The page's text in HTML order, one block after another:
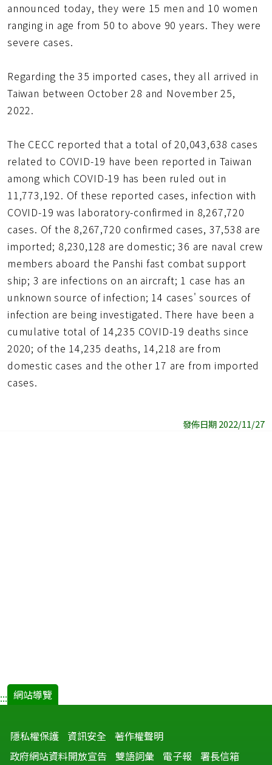
announced today, they were 15 men and 10 women
ranging in age from 50 to above 90 years. They were
severe cases.
Regarding the 35 imported cases, they all arrived in
Taiwan between October 28 and November 25,
2022.
The CECC reported that a total of 20,043,638 cases
related to COVID-19 have been reported in Taiwan
among which COVID-19 has been ruled out in
11,773,192. Of these reported cases, infection with
COVID-19 was laboratory-confirmed in 8,267,720
cases. Of the 8,267,720 confirmed cases, 37,538 are
imported; 8,230,128 are domestic; 36 are naval crew
members aboard the Panshi fast combat support
ship; 3 are infections on an aircraft; 1 case has an
unknown source of infection; 14 cases' sources of
infection are being investigated. There have been a
cumulative total of 14,235 COVID-19 deaths since
2020; of the 14,235 deaths, 14,218 are from
domestic cases and the other 17 are from imported
cases.
發佈日期 2022/11/27
::: 網站導覽
隱私權保護 資訊安全 著作權聲明
政府網站資料開放宣告
雙語詞彙 電子報 署長信箱